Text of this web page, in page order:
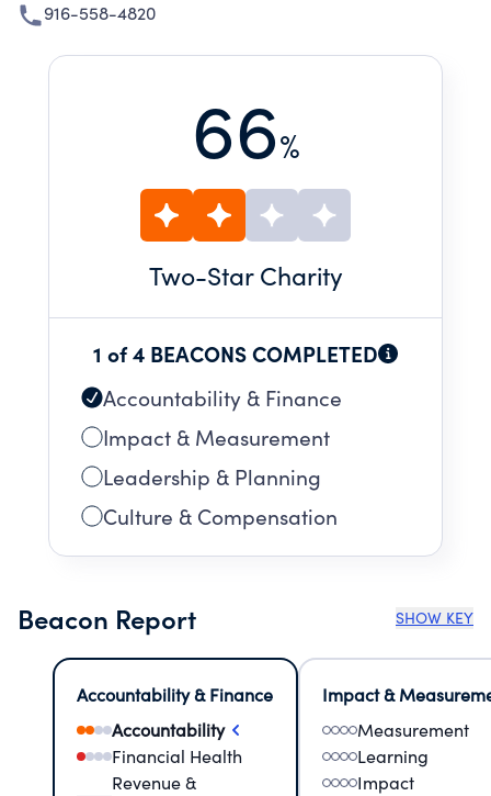
916-558-4820
66%
Two-Star Charity
1 of 4 BEACONS COMPLETED
Accountability & Finance
Impact & Measurement
Leadership & Planning
Culture & Compensation
Beacon Report SHOW KEY
Accountability & Finance
Accountability
Financial Health
Revenue &
Impact &
Measurement
Learning
Impact